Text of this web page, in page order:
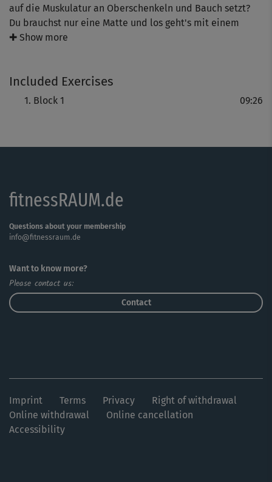
auf die Muskulatur an Oberschenkeln und Bauch setzt?
Du brauchst nur eine Matte und los geht's mit einem
Übungs-Dreierlei aus tiefen Squats, einer Stütz-Spring-
Tipp: Julia macht alle Übungen zu Beginn genau vor.
✚ Show more
Included Exercises
Block 1 09:26
fitnessRAUM.de
Questions about your membership
info@fitnessraum.de
Want to know more?
Please contact us:
Contact
Imprint Terms Privacy
Right of withdrawal
Online withdrawal
Online cancellation
Accessibility